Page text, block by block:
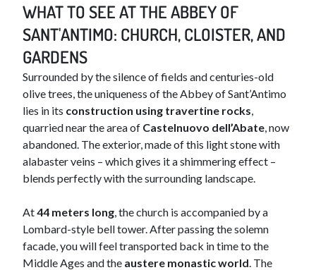
WHAT TO SEE AT THE ABBEY OF
SANT'ANTIMO: CHURCH, CLOISTER, AND
GARDENS
Surrounded by the silence of fields and centuries-old
olive trees, the uniqueness of the Abbey of Sant’Antimo
lies in its construction using travertine rocks,
quarried near the area of Castelnuovo dell’Abate, now
abandoned. The exterior, made of this light stone with
alabaster veins – which gives it a shimmering effect –
blends perfectly with the surrounding landscape.
At44 meters long, the church is accompanied by a
Lombard-style bell tower. After passing the solemn
facade, you will feel transported back in time to the
Middle Ages and the austere monastic world. The